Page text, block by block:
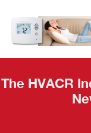
The HVACR